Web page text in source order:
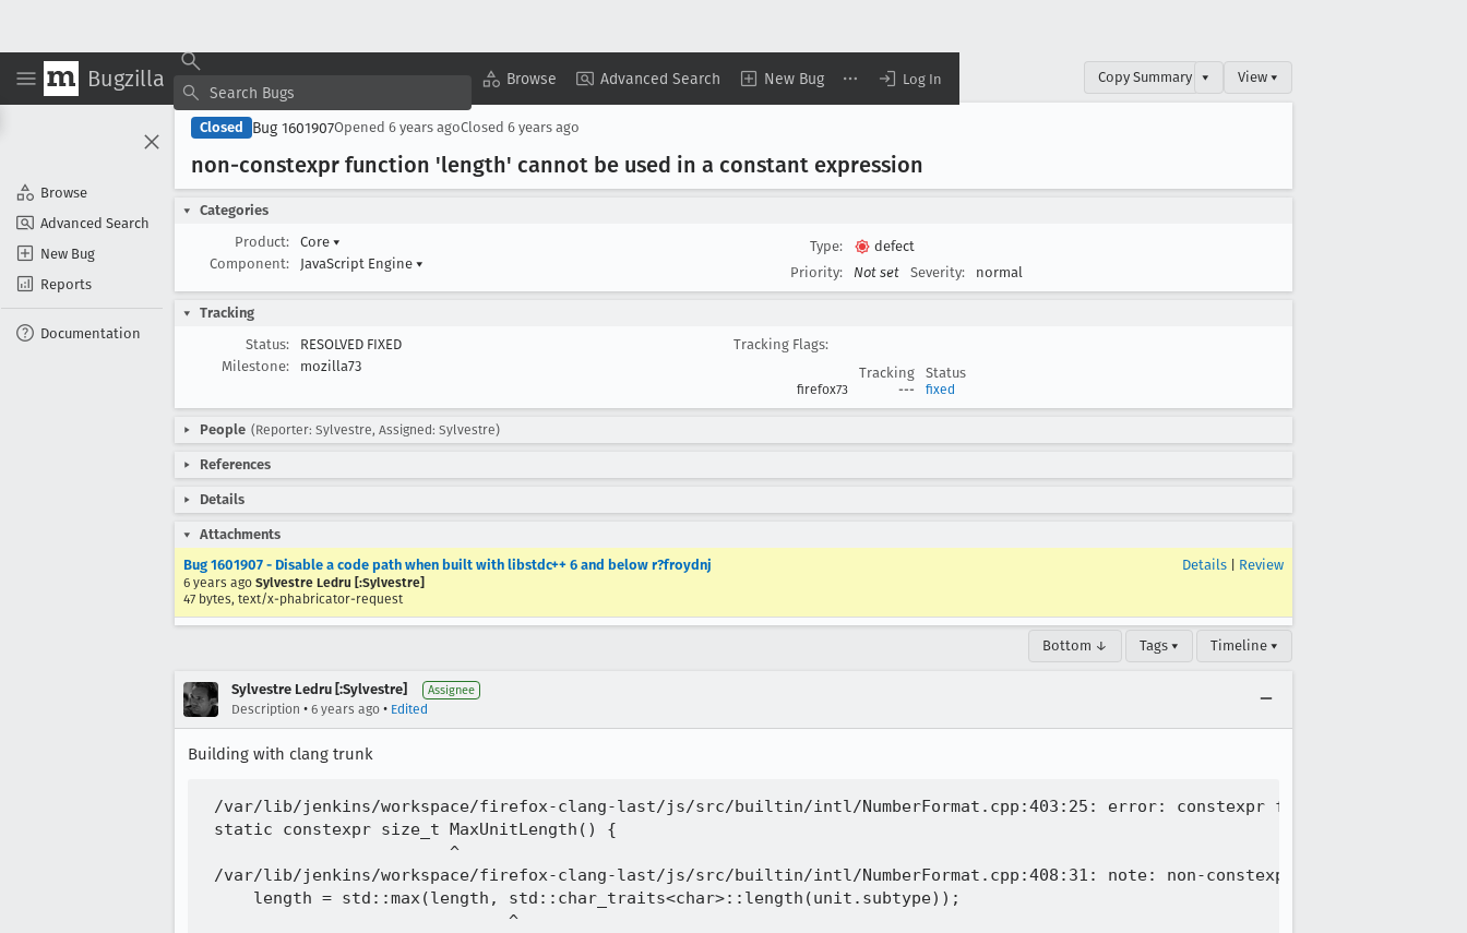
Bugzilla Browse Advanced Search New Bug Log In
Browse
Advanced Search
New Bug
Reports
Documentation
Copy Summary ▾ View ▾
Closed Bug 1601907Opened 6 years agoClosed 6 years ago
non-constexpr function 'length' cannot be used in a constant expression
Categories
Product:
Core ▾
Component:
JavaScript Engine ▾
Type:
defect
Priority:
Not set Severity: normal
Tracking
Status:
RESOLVED FIXED
Milestone:
mozilla73
Tracking Flags:
Tracking
Status
firefox73 --- fixed
People (Reporter: Sylvestre, Assigned: Sylvestre)
References
Details
Attachments
Bug 1601907 - Disable a code path when built with libstdc++ 6 and below r?froydnj
6 years ago Sylvestre Ledru [:Sylvestre]
47 bytes, text/x-phabricator-request
Details Review
Bottom ↓ Tags ▾ Timeline ▾
Sylvestre Ledru [:Sylvestre] Assignee
Description • 6 years ago • Edited
Building with clang trunk
/var/lib/jenkins/workspace/firefox-clang-last/js/src/builtin/intl/NumberFormat.cpp:403:25: error: constexpr function never
static constexpr size_t MaxUnitLength() {
                         ^
/var/lib/jenkins/workspace/firefox-clang-last/js/src/builtin/intl/NumberFormat.cpp:408:31: note: non-constexpr function 'length'
     length = std::max(length, std::char_traits<char>::length(unit.subtype));
                               ^